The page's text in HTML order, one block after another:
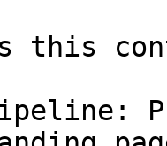
this